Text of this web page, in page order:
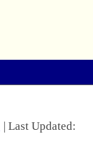
| Last Updated: